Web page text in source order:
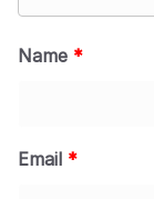
Name *
Email *